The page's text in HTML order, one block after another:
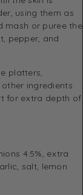
using them as
mash or puree the
pepper, and
platters,
ingredients
for extra depth of
4.5%, extra
salt, lemon